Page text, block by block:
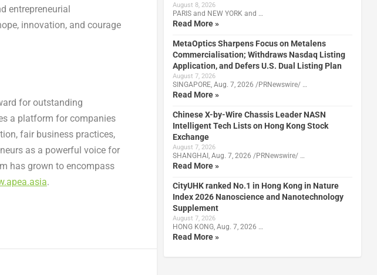
entrepreneurial
innovation, and courage
for outstanding
a platform for companies
fair business practices,
as a powerful voice for
has grown to encompass
.
August 8, 2026
PARIS and NEW YORK and …
Read More »
MetaOptics Sharpens Focus on Metalens
Commercialisation; Withdraws Nasdaq Listing
Application, and Defers U.S. Dual Listing Plan
August 7, 2026
SINGAPORE, Aug. 7, 2026 /PRNewswire/ …
Read More »
Chinese X-by-Wire Chassis Leader NASN
Intelligent Tech Lists on Hong Kong Stock
Exchange
August 7, 2026
SHANGHAI, Aug. 7, 2026 /PRNewswire/ …
Read More »
CityUHK ranked No.1 in Hong Kong in Nature
Index 2026 Nanoscience and Nanotechnology
Supplement
August 7, 2026
HONG KONG, Aug. 7, 2026 …
Read More »